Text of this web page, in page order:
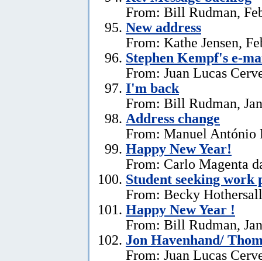
From: Bill Rudman,
New address
From: Kathe Jensen,
Stephen Kempf's e-
From: Juan Lucas
I'm back
From: Bill Rudman,
Address change
From: Manuel António
Happy New Year!
From: Carlo Magenta
Student seeking work
From: Becky
Happy New Year !
From: Bill Rudman,
Jon Havenhand/
From: Juan Lucas